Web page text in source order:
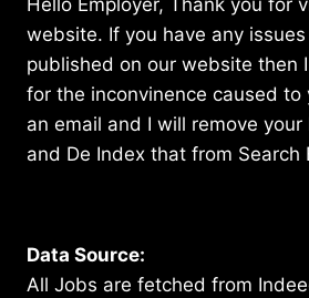
website. If you have any
published on our website then
for the inconvinence caused to
an email and I will remove your
and De Index that from Search
Data Source:
All Jobs are fetched from